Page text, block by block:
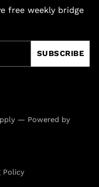
free weekly bridge
SUBSCRIBE
— Powered by
Policy